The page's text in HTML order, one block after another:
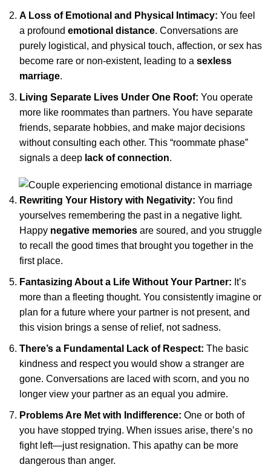
A Loss of Emotional and Physical Intimacy: You feel
a profound emotional distance. Conversations are
purely logistical, and physical touch, affection, or sex has
become rare or non-existent, leading to a sexless
marriage.
Living Separate Lives Under One Roof: You operate
more like roommates than partners. You have separate
friends, separate hobbies, and make major decisions
without consulting each other. This “roommate phase”
signals a deep lack of connection.
Rewriting Your History with Negativity: You find
yourselves remembering the past in a negative light.
Happy negative memories are soured, and you struggle
to recall the good times that brought you together in the
first place.
Fantasizing About a Life Without Your Partner: It’s
more than a fleeting thought. You consistently imagine or
plan for a future where your partner is not present, and
this vision brings a sense of relief, not sadness.
There’s a Fundamental Lack of Respect: The basic
kindness and respect you would show a stranger are
gone. Conversations are laced with scorn, and you no
longer view your partner as an equal you admire.
Problems Are Met with Indifference: One or both of
you have stopped trying. When issues arise, there’s no
fight left—just resignation. This apathy can be more
dangerous than anger.